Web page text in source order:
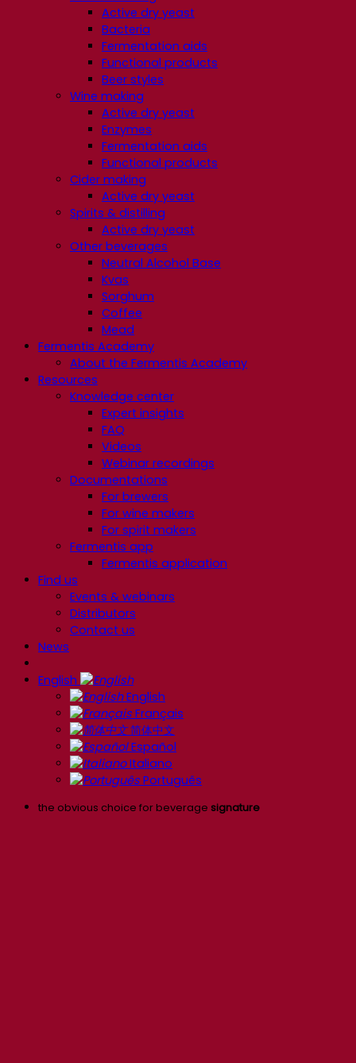
Active dry yeast
Bacteria
Fermentation aids
Functional products
Beer styles
Wine making
Active dry yeast
Enzymes
Fermentation aids
Functional products
Cider making
Active dry yeast
Spirits & distilling
Active dry yeast
Other beverages
Neutral Alcohol Base
Kvas
Sorghum
Coffee
Mead
Fermentis Academy
About the Fermentis Academy
Resources
Knowledge center
Expert insights
FAQ
Videos
Webinar recordings
Documentations
For brewers
For wine makers
For spirit makers
Fermentis app
Fermentis application
Find us
Events & webinars
Distributors
Contact us
News
English
English
Français
简体中文
Español
Italiano
Português
the obvious choice for beverage signature